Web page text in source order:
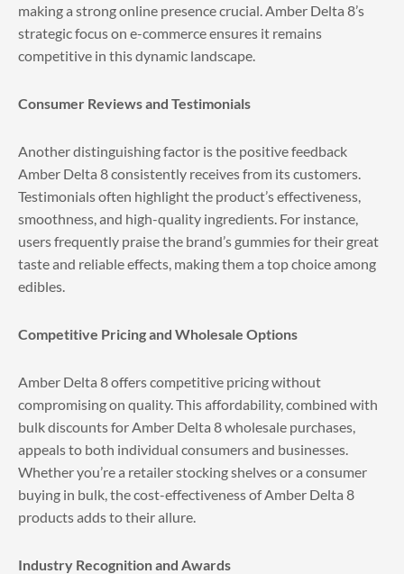
making a strong online presence crucial. Amber Delta 8’s
strategic focus on e-commerce ensures it remains
competitive in this dynamic landscape.
Consumer Reviews and Testimonials
Another distinguishing factor is the positive feedback
Amber Delta 8 consistently receives from its customers.
Testimonials often highlight the product’s effectiveness,
smoothness, and high-quality ingredients. For instance,
users frequently praise the brand’s gummies for their great
taste and reliable effects, making them a top choice among
edibles.
Competitive Pricing and Wholesale Options
Amber Delta 8 offers competitive pricing without
compromising on quality. This affordability, combined with
bulk discounts for Amber Delta 8 wholesale purchases,
appeals to both individual consumers and businesses.
Whether you’re a retailer stocking shelves or a consumer
buying in bulk, the cost-effectiveness of Amber Delta 8
products adds to their allure.
Industry Recognition and Awards